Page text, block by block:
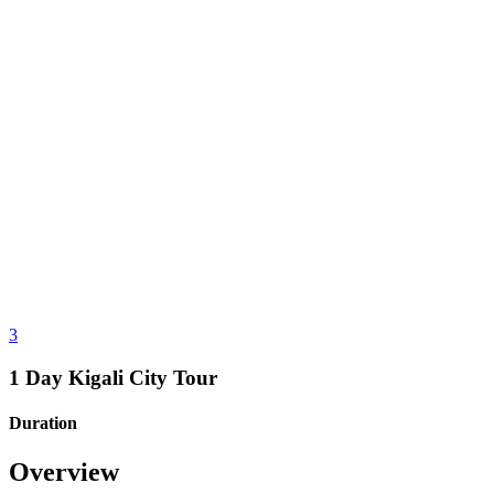
3
1 Day Kigali City Tour
Duration
Overview